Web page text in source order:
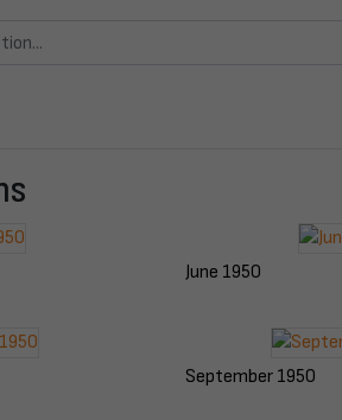
June 1950
September 1950